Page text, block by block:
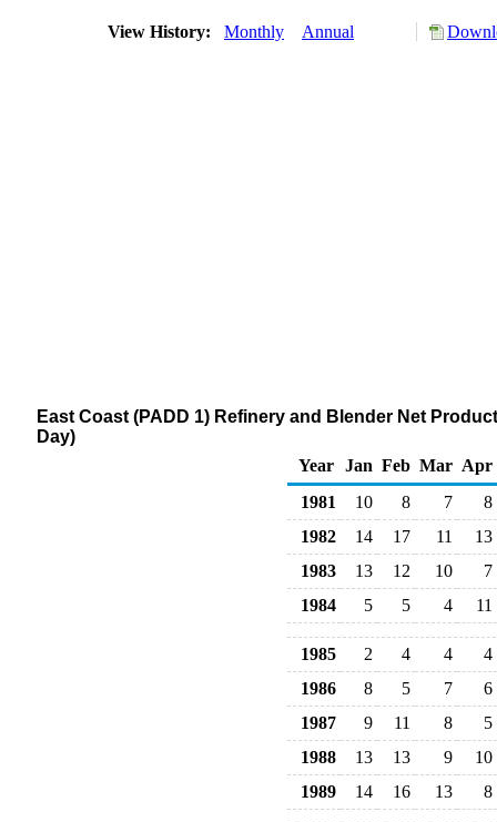
View History: Monthly Annual
East Coast (PADD 1) Refinery and Blender Net
Day)
Year
Jan Feb Mar Apr
1981
10 8 7
8
1982
14 17 11
13
1983
13 12 10
7
1984
5 5 4 11
1985 2 4 4
4
1986
8 5 7
6
1987
9 11 8
5
1988
13 13 9
10
1989
14 16 13 8